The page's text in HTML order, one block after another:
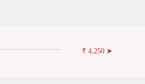
₹ 4,250 ➤